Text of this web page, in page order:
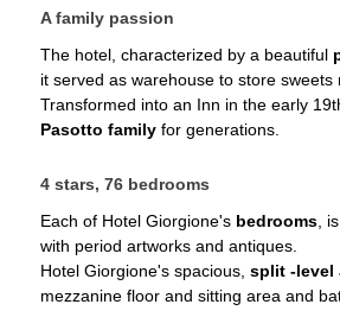
A family passion
The hotel, characterized by a beautiful
it served as warehouse to store sweets
Transformed into an Inn in the early
Pasotto family for generations.
4 stars, 76 bedrooms
Each of Hotel Giorgione's bedrooms ,
with period artworks and antiques.
Hotel Giorgione's spacious, split -level
mezzanine floor and sitting area and